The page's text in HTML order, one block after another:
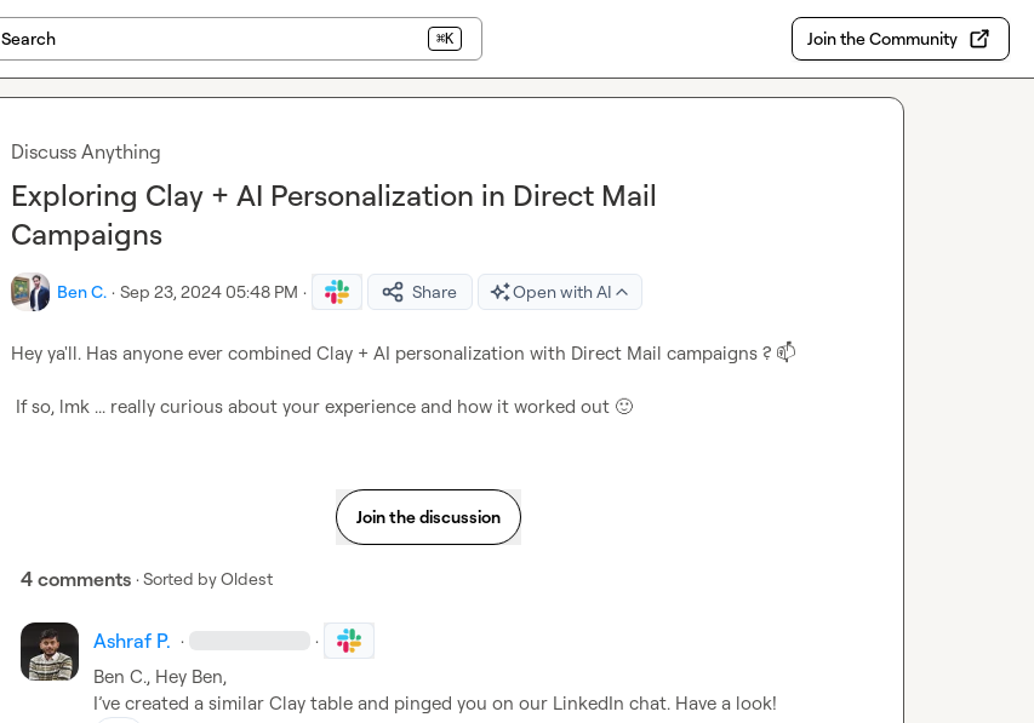
Search ⌘K Join the Community
Discuss Anything
Exploring Clay + AI Personalization in Direct Mail
Campaigns
Ben C. · Sep 23, 2024 05:48 PM · Share Open with AI
Hey ya'll. Has anyone ever combined Clay + AI personalization with Direct Mail campaigns ? 📫
If so, lmk ... really curious about your experience and how it worked out 🙂
Join the discussion
4 comments · Sorted byOldest
Ashraf P. · ·
Ben C., Hey Ben,
I’ve created a similar Clay table and pinged you on our LinkedIn chat. Have a look!